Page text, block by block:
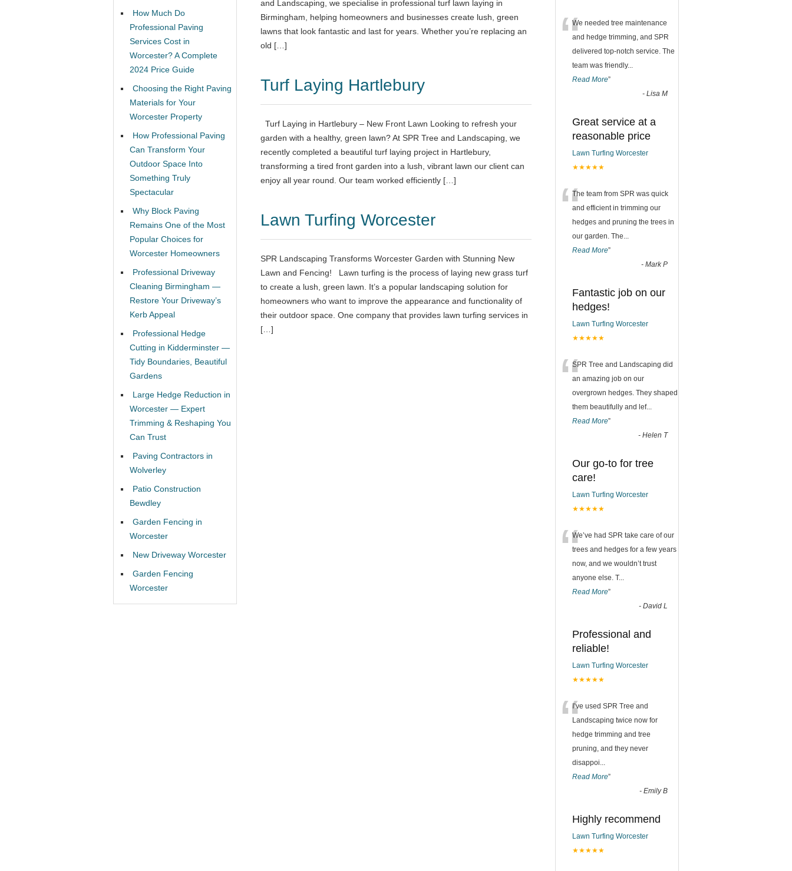
and Landscaping, we specialise in professional turf lawn laying in
Birmingham, helping homeowners and businesses create lush, green
lawns that look fantastic and last for years. Whether you’re replacing an
old […]
Turf Laying Hartlebury
Turf Laying in Hartlebury – New Front Lawn Looking to refresh your
garden with a healthy, green lawn? At SPR Tree and Landscaping, we
recently completed a beautiful turf laying project in Hartlebury,
transforming a tired front garden into a lush, vibrant lawn our client can
enjoy all year round. Our team worked efficiently […]
Lawn Turfing Worcester
SPR Landscaping Transforms Worcester Garden with Stunning New
Lawn and Fencing! Lawn turfing is the process of laying new grass turf
to create a lush, green lawn. It’s a popular landscaping solution for
homeowners who want to improve the appearance and functionality of
their outdoor space. One company that provides lawn turfing services in
[…]
How Much Do
Professional Paving
Services Cost in
Worcester? A Complete
2024 Price Guide
Choosing the Right Paving
Materials for Your
Worcester Property
How Professional Paving
Can Transform Your
Outdoor Space Into
Something Truly
Spectacular
Why Block Paving
Remains One of the Most
Popular Choices for
Worcester Homeowners
Professional Driveway
Cleaning Birmingham —
Restore Your Driveway’s
Kerb Appeal
Professional Hedge
Cutting in Kidderminster —
Tidy Boundaries, Beautiful
Gardens
Large Hedge Reduction in
Worcester — Expert
Trimming & Reshaping You
Can Trust
Paving Contractors in
Wolverley
Patio Construction
Bewdley
Garden Fencing in
Worcester
New Driveway Worcester
Garden Fencing
Worcester
“We needed tree maintenance
and hedge trimming, and SPR
delivered top-notch service. The
team was friendly...
Read More”
- Lisa M
Great service at a
reasonable price
Lawn Turfing Worcester
★★★★★
“The team from SPR was quick
and efficient in trimming our
hedges and pruning the trees in
our garden. The...
Read More”
- Mark P
Fantastic job on our
hedges!
Lawn Turfing Worcester
★★★★★
“SPR Tree and Landscaping did
an amazing job on our
overgrown hedges. They shaped
them beautifully and lef...
Read More”
- Helen T
Our go-to for tree
care!
Lawn Turfing Worcester
★★★★★
“We’ve had SPR take care of our
trees and hedges for a few years
now, and we wouldn’t trust
anyone else. T...
Read More”
- David L
Professional and
reliable!
Lawn Turfing Worcester
★★★★★
“I’ve used SPR Tree and
Landscaping twice now for
hedge trimming and tree
pruning, and they never
disappoi...
Read More”
- Emily B
Highly recommend
Lawn Turfing Worcester
★★★★★